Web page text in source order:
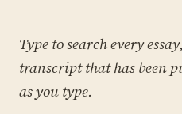
Type to search every
transcript that has been
as you type.